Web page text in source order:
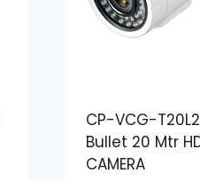
CP-VCG-T20L2
Bullet 20 Mtr
CAMERA